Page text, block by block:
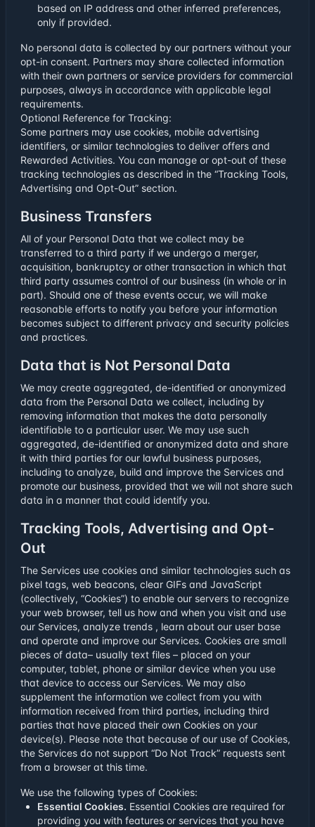
based on IP address and other inferred preferences,
only if provided.
No personal data is collected by our partners without your
opt-in consent. Partners may share collected information
with their own partners or service providers for commercial
purposes, always in accordance with applicable legal
requirements.
Optional Reference for Tracking:
Some partners may use cookies, mobile advertising
identifiers, or similar technologies to deliver offers and
Rewarded Activities. You can manage or opt-out of these
tracking technologies as described in the “Tracking Tools,
Advertising and Opt-Out” section.
Business Transfers
All of your Personal Data that we collect may be
transferred to a third party if we undergo a merger,
acquisition, bankruptcy or other transaction in which that
third party assumes control of our business (in whole or in
part). Should one of these events occur, we will make
reasonable efforts to notify you before your information
becomes subject to different privacy and security policies
and practices.
Data that is Not Personal Data
We may create aggregated, de-identified or anonymized
data from the Personal Data we collect, including by
removing information that makes the data personally
identifiable to a particular user. We may use such
aggregated, de-identified or anonymized data and share
it with third parties for our lawful business purposes,
including to analyze, build and improve the Services and
promote our business, provided that we will not share such
data in a manner that could identify you.
Tracking Tools, Advertising and Opt-
Out
The Services use cookies and similar technologies such as
pixel tags, web beacons, clear GIFs and JavaScript
(collectively, “Cookies”) to enable our servers to recognize
your web browser, tell us how and when you visit and use
our Services, analyze trends , learn about our user base
and operate and improve our Services. Cookies are small
pieces of data– usually text files – placed on your
computer, tablet, phone or similar device when you use
that device to access our Services. We may also
supplement the information we collect from you with
information received from third parties, including third
parties that have placed their own Cookies on your
device(s). Please note that because of our use of Cookies,
the Services do not support “Do Not Track” requests sent
from a browser at this time.
We use the following types of Cookies:
Essential Cookies. Essential Cookies are required for
providing you with features or services that you have